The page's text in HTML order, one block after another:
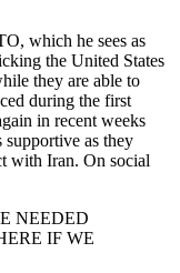
which he sees as
the United States
they are able to
during the first
in recent weeks
supportive as they
with Iran. On social
NEEDED
IF WE